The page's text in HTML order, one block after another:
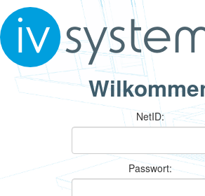
NetID:
Passwort: